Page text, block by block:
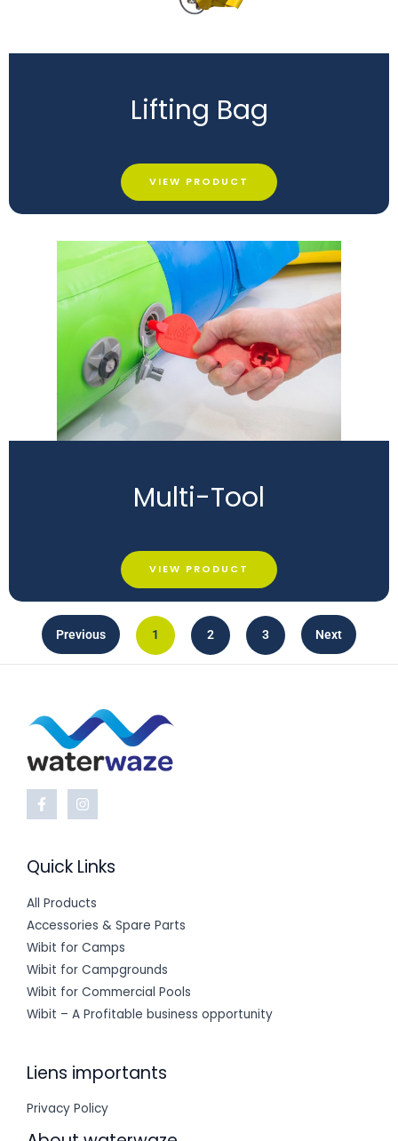
Lifting Bag
VIEW PRODUCT
Multi-Tool
VIEW PRODUCT
Previous 1 2 3 Next
Quick Links
All Products
Accessories & Spare Parts
Wibit for Camps
Wibit for Campgrounds
Wibit for Commercial Pools
Wibit – A Profitable business opportunity
Liens importants
Privacy Policy